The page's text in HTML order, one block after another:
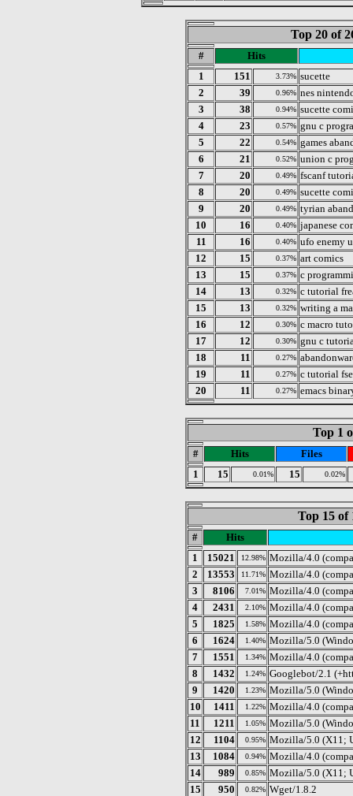
Top 20 of
#
Hits
1
151 3.73% sucette
2
39 0.96% nes
3
38 0.94% sucette
4
23 0.57% gnu c
5
22 0.54% games
6
21 0.52% union c
7
20 0.49% fscanf
8
20 0.49% sucette
9
20 0.49% tyrian
10
16 0.40% japanese
11
16 0.40% ufo enemy
12
15 0.37% art comics
13
15 0.37% c
14
13 0.32% c tutorial
15
13 0.32% writing a
16
12 0.30% c macro
17
12 0.30% gnu c
18
11 0.27%
19
11 0.27% c tutorial
20
11 0.27% emacs
Top 1
# Hits
Files
1
15 0.01% 15 0.02%
Top 15 of
#
Hits
1
15021 12.98% Mozilla/4.0
2
13553 11.71% Mozilla/4.0
3
8106 7.01% Mozilla/4.0
4
2431 2.10% Mozilla/4.0
5
1825 1.58% Mozilla/4.0
6
1624 1.40% Mozilla/5.0
7
1551 1.34% Mozilla/4.0
8
1432 1.24% Googlebot/2.1
9
1420 1.23% Mozilla/5.0
10
1411 1.22% Mozilla/4.0
11
1211 1.05% Mozilla/5.0
12
1104 0.95% Mozilla/5.0 (X11;
13
1084 0.94% Mozilla/4.0
14
989 0.85% Mozilla/5.0 (X11;
15
950 0.82% Wget/1.8.2